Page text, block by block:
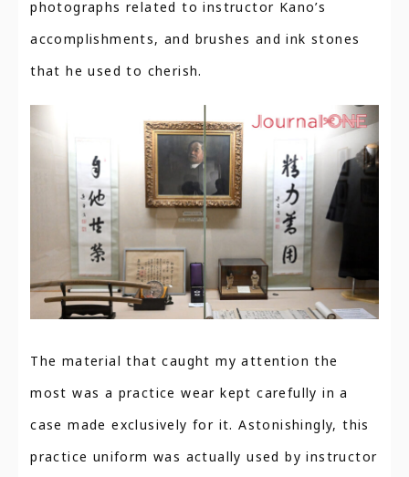
photographs related to instructor Kano’s
accomplishments, and brushes and ink stones
that he used to cherish.
The material that caught my attention the
most was a practice wear kept carefully in a
case made exclusively for it. Astonishingly, this
practice uniform was actually used by instructor